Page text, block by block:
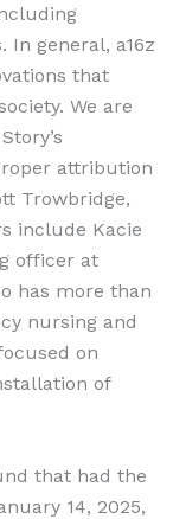
In general, a16z
that
We are
attribution
Trowbridge,
include Kacie
officer at
has more than
nursing and
on
of
that had the
14, 2025,